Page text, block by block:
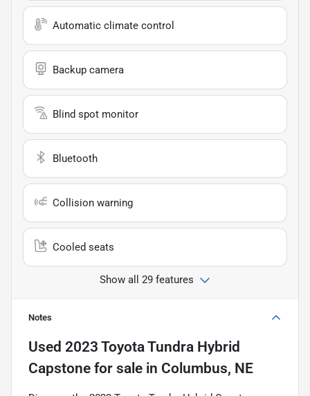
Automatic climate control
Backup camera
Blind spot monitor
Bluetooth
Collision warning
Cooled seats
Show all 29 features
Notes
Used 2023 Toyota Tundra Hybrid
Capstone for sale in Columbus, NE